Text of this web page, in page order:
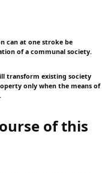
can at one stroke be
of a communal society.
transform existing society
only when the means of
of this